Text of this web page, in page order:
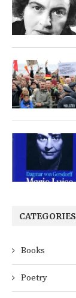
CATEGORIES
Books
Poetry